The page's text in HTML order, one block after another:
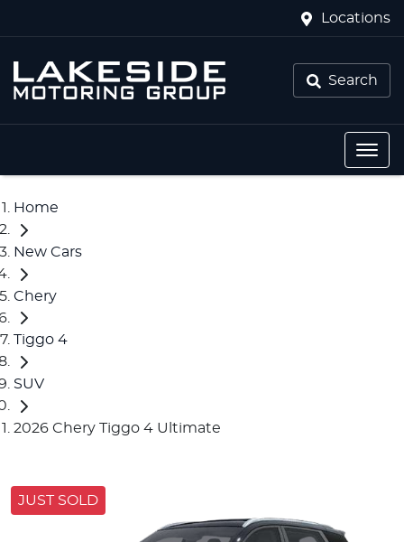
Locations
Search
Home
New Cars
Chery
Tiggo 4
SUV
2026 Chery Tiggo 4 Ultimate
JUST SOLD